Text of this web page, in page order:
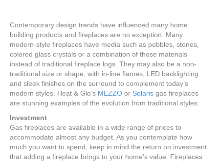
Contemporary design trends have influenced many home
building products and fireplaces are no exception. Many
modern-style fireplaces have media such as pebbles, stones,
colored glass crystals or a combination of those materials
instead of traditional fireplace logs. They may also be a non-
traditional size or shape, with in-line flames, LED backlighting
and sleek finishes on the surround to complement today’s
modern styles. Heat & Glo’s MEZZO or Solaris gas fireplaces
are stunning examples of the evolution from traditional styles.
Investment
Gas fireplaces are available in a wide range of prices to
accommodate almost any budget. As you contemplate how
much you want to spend, keep in mind the return on investment
that adding a fireplace brings to your home’s value. Fireplaces